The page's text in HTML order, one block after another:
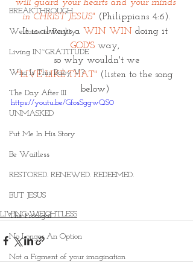
BREAKTHROUGH
Welcome to Reality
Living IN~GRATITUDE
Who Is This Baby V?
The Day After III
UNMASKED
Put Me In His Story
Be Waitless
RESTORED. RENEWED. REDEEMED.
BUT JESUS
The Prodigal
No Longer An Option
Not a Figment of your imagination
will guard your hearts and your minds
in CHRIST JESUS" (Philippians 4:6).
It is always a WIN WIN doing it
GOD'S way,
so why wouldn't we
"LIVE LIKE THAT" (listen to the song
below)
https://youtu.be/GfosSggwQS0
LIVING WEIGHTLESS